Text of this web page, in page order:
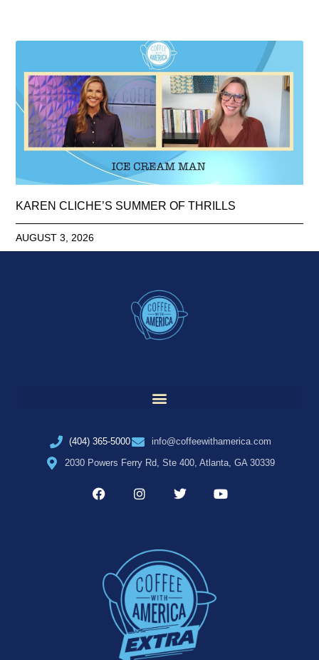
KAREN CLICHE’S SUMMER OF THRILLS
AUGUST 3, 2026
(404) 365-5000
info@coffeewithamerica.com
2030 Powers Ferry Rd, Ste 400, Atlanta, GA 30339